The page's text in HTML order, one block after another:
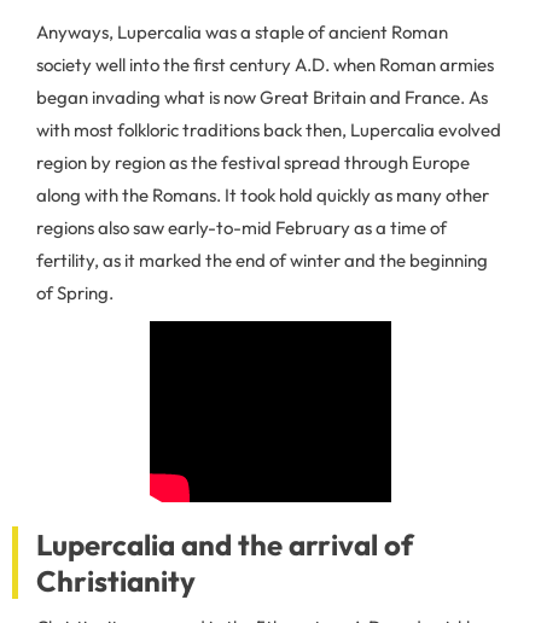
Anyways, Lupercalia was a staple of ancient Roman
society well into the first century A.D. when Roman armies
began invading what is now Great Britain and France. As
with most folkloric traditions back then, Lupercalia evolved
region by region as the festival spread through Europe
along with the Romans. It took hold quickly as many other
regions also saw early-to-mid February as a time of
fertility, as it marked the end of winter and the beginning
of Spring.
Lupercalia and the arrival of
Christianity